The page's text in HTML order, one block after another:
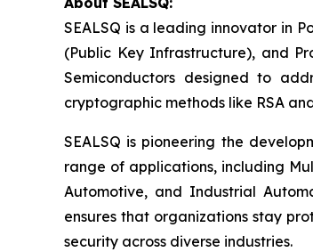
SEALSQ is a leading innovator in
(Public Key Infrastructure), and
Semiconductors designed to
cryptographic methods like RSA
SEALSQ is pioneering the
range of applications, including
Automotive, and Industrial
ensures that organizations stay
security across diverse industries.